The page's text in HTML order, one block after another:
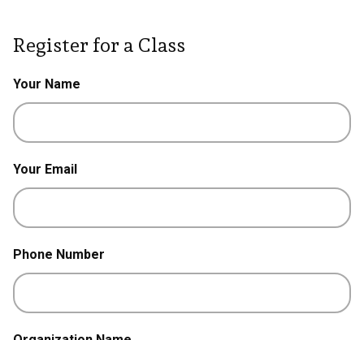
Register for a Class
Your Name
Your Email
Phone Number